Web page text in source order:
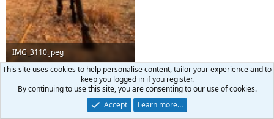
IMG_3110.jpeg
868.4 KB · Views: 75
HENRY GRIFFITHS SAFARIS,CoElkHunter
This site uses cookies to help personalise content, tailor your experience and to
keep you logged in if you register.
By continuing to use this site, you are consenting to our use of cookies.
Accept
Learn more…